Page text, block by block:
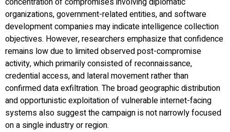
organizations, government-related entities, and software
development companies may indicate intelligence collection
objectives. However, researchers emphasize that confidence
remains low due to limited observed post-compromise
activity, which primarily consisted of reconnaissance,
credential access, and lateral movement rather than
confirmed data exfiltration. The broad geographic distribution
and opportunistic exploitation of vulnerable internet-facing
systems also suggest the campaign is not narrowly focused
on a single industry or region.